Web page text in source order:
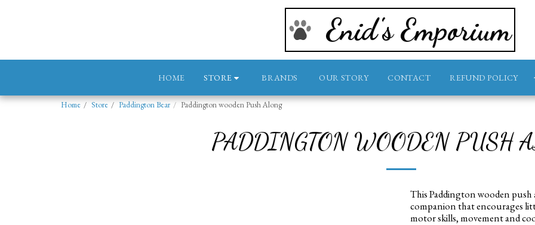
Enid's Emporium
HOME STORE BRANDS OUR STORY CONTACT REFUND POLICY
Home Store Paddington Bear Paddington wooden Push Along
PADDINGTON WOODEN PUSH
This Paddington wooden
companion that encourages
motor skills, movement and